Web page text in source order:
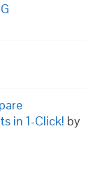
in 1-Click! by